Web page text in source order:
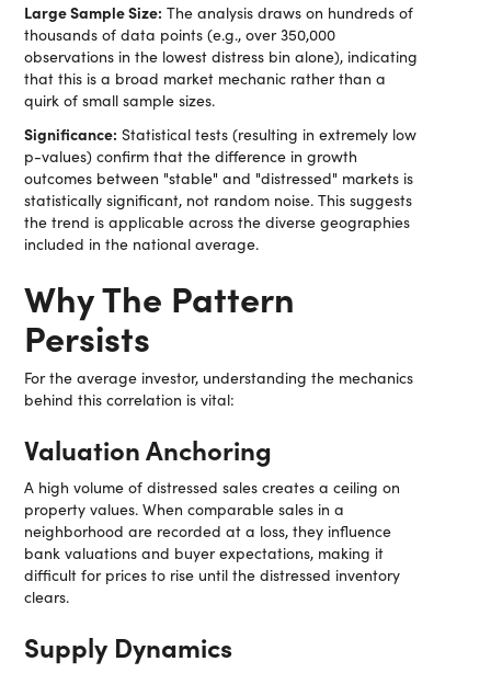
Large Sample Size: The analysis draws on hundreds of
thousands of data points (e.g., over 350,000
observations in the lowest distress bin alone), indicating
that this is a broad market mechanic rather than a
quirk of small sample sizes.
Significance: Statistical tests (resulting in extremely low
p-values) confirm that the difference in growth
outcomes between "stable" and "distressed" markets is
statistically significant, not random noise. This suggests
the trend is applicable across the diverse geographies
included in the national average.
Why The Pattern
Persists
For the average investor, understanding the mechanics
behind this correlation is vital:
Valuation Anchoring
A high volume of distressed sales creates a ceiling on
property values. When comparable sales in a
neighborhood are recorded at a loss, they influence
bank valuations and buyer expectations, making it
difficult for prices to rise until the distressed inventory
clears.
Supply Dynamics